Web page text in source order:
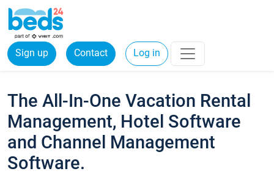
Sign up Contact Log in
The All-In-One Vacation Rental
Management, Hotel Software
and Channel Management
Software.